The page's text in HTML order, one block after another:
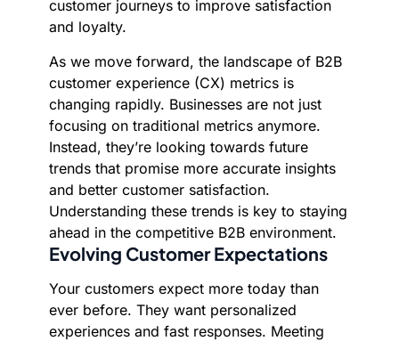
customer journeys to improve satisfaction
and loyalty.
As we move forward, the landscape of B2B
customer experience (CX) metrics is
changing rapidly. Businesses are not just
focusing on traditional metrics anymore.
Instead, they’re looking towards future
trends that promise more accurate insights
and better customer satisfaction.
Understanding these trends is key to staying
ahead in the competitive B2B environment.
Evolving Customer Expectations
Your customers expect more today than
ever before. They want personalized
experiences and fast responses. Meeting